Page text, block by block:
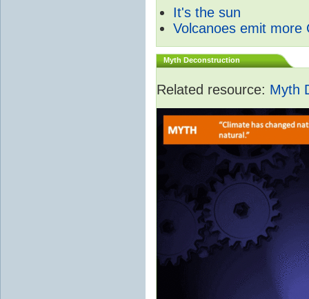
It's the sun
Volcanoes emit more
Myth Deconstruction
Related resource: Myth